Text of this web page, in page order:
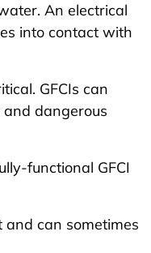
An electrical
into contact with
GFCIs can
dangerous
functional GFCI
can sometimes